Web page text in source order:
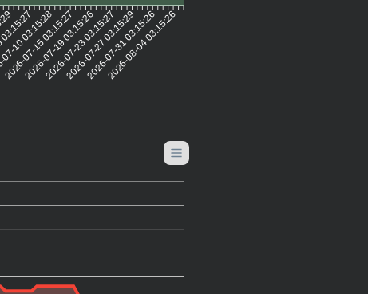
03:15:28
2026-07-15 03:15:27
2026-07-19 03:15:26
2026-07-23 03:15:27
2026-07-27 03:15:29
2026-07-31 03:15:26
2026-08-04 03:15:26